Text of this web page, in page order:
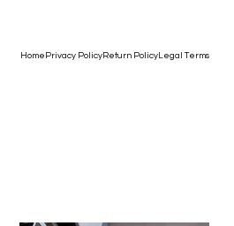
Home Privacy PolicyReturn PolicyLegal Terms